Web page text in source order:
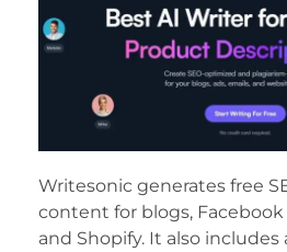
Writesonic generates free
content for blogs, Facebook
and Shopify. It also includes